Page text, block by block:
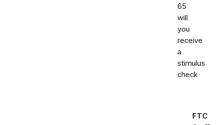
65
will
you
receive
a
stimulus
check
FTC